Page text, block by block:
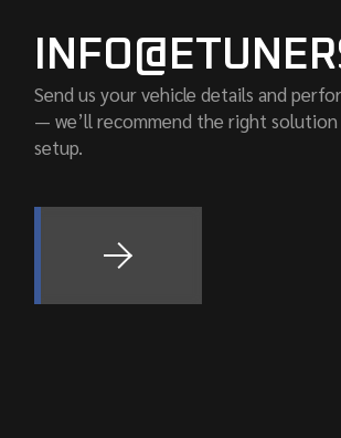
Send us your vehicle details and
— we’ll recommend the right
setup.